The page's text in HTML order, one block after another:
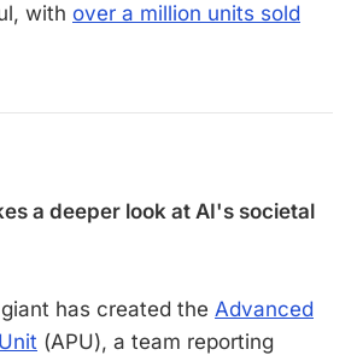
with over a million units sold
a deeper look at AI's societal
has created the Advanced
(APU), a team reporting